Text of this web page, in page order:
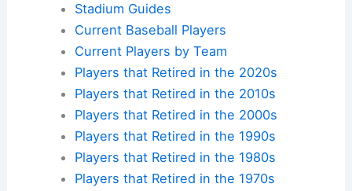
Stadium Guides
Current Baseball Players
Current Players by Team
Players that Retired in the 2020s
Players that Retired in the 2010s
Players that Retired in the 2000s
Players that Retired in the 1990s
Players that Retired in the 1980s
Players that Retired in the 1970s